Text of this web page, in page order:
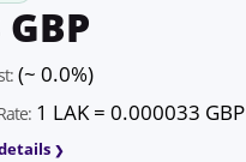
(~ 0.0%)
1 LAK = 0.000033 GBP